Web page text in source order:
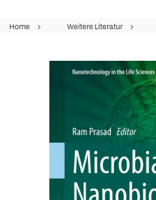
Home Weitere Literatur